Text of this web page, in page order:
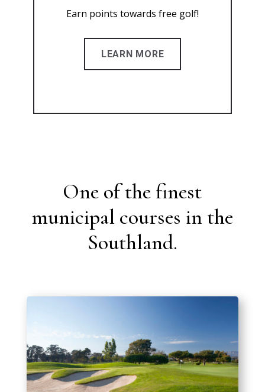
Earn points towards free golf!
LEARN MORE
One of the finest
municipal courses in the
Southland.